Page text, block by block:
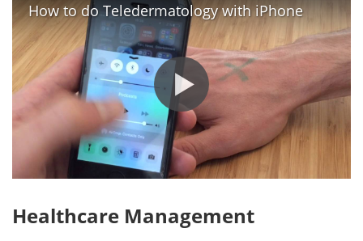
How to do Teledermatology with iPhone
Healthcare Management